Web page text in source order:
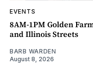
EVENTS
8AM-1PM Golden
and Illinois Streets
BARB WARDEN
August 8, 2026